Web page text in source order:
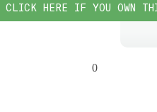
CLICK HERE IF YOU OWN
0